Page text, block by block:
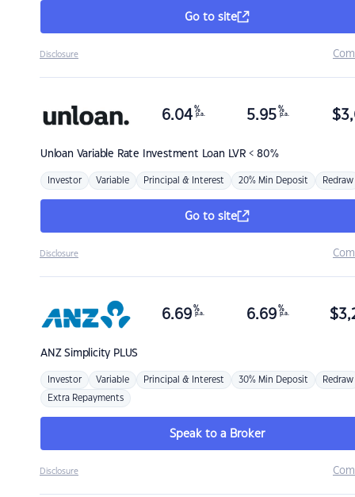
Go to site
Disclosure
Unloan Variable Rate Investment Loan LVR < 80%
6.04 %
p.a. 5.95 %
p.a. $
Investor Variable Principal & Interest 20% Min Deposit Redraw
Go to site
Disclosure
ANZSimplicity PLUS
6.69 %
p.a. 6.69 %
p.a. $
Investor Variable Principal & Interest 30% Min Deposit Redraw
Extra Repayments
Speak to a Broker
Disclosure